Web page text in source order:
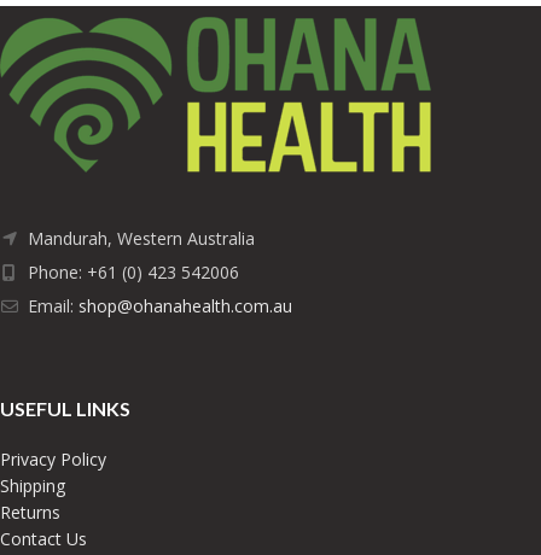
Mandurah, Western Australia
Phone: +61 (0) 423 542006
Email: shop@ohanahealth.com.au
USEFUL LINKS
Privacy Policy
Shipping
Returns
Contact Us